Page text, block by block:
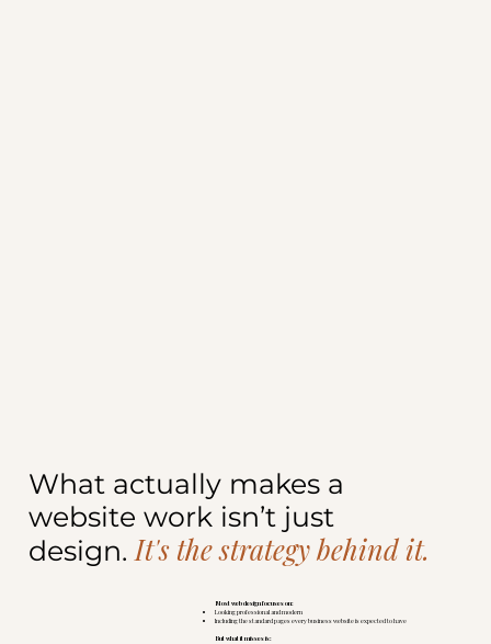
What actually makes a
website work isn’t just
design. It's the strategy behind it.
Most web design focuses on:
Looking professional and modern
Including the standard pages every business website is expected to have
But what it misses is: